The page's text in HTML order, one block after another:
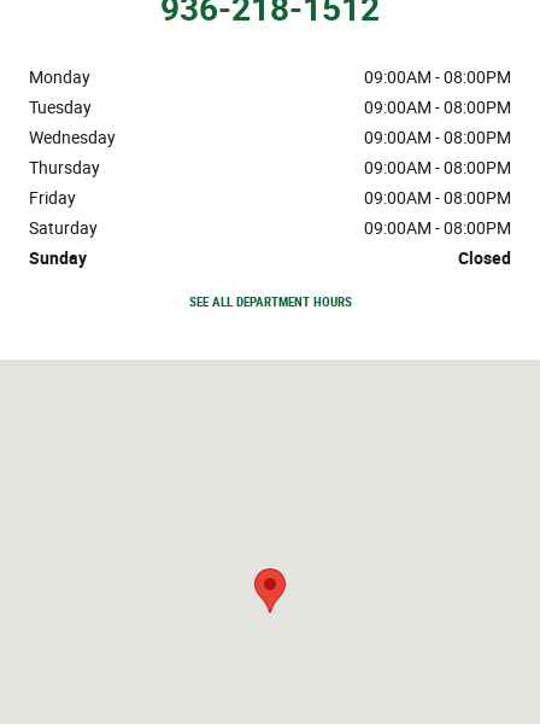
936-218-1512
Monday
09:00AM - 08:00PM
Tuesday
09:00AM - 08:00PM
Wednesday
09:00AM - 08:00PM
Thursday
09:00AM - 08:00PM
Friday
09:00AM - 08:00PM
Saturday
09:00AM - 08:00PM
Sunday
Closed
SEE ALL DEPARTMENT HOURS